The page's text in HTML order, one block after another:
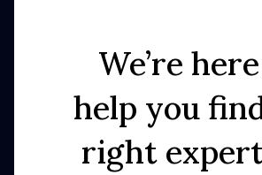
We’re
help you
right